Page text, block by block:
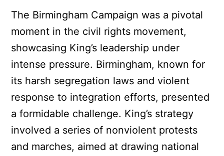
The Birmingham Campaign was a pivotal
moment in the civil rights movement,
showcasing King’s leadership under
intense pressure. Birmingham, known for
its harsh segregation laws and violent
response to integration efforts, presented
a formidable challenge. King’s strategy
involved a series of nonviolent protests
and marches, aimed at drawing national